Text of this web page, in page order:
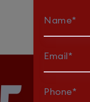
Name*
Email*
Phone*